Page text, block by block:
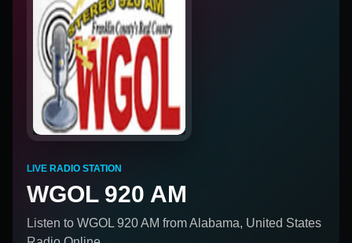
LIVE RADIO STATION
WGOL 920 AM
Listen to WGOL 920 AM fromAlabama, United States